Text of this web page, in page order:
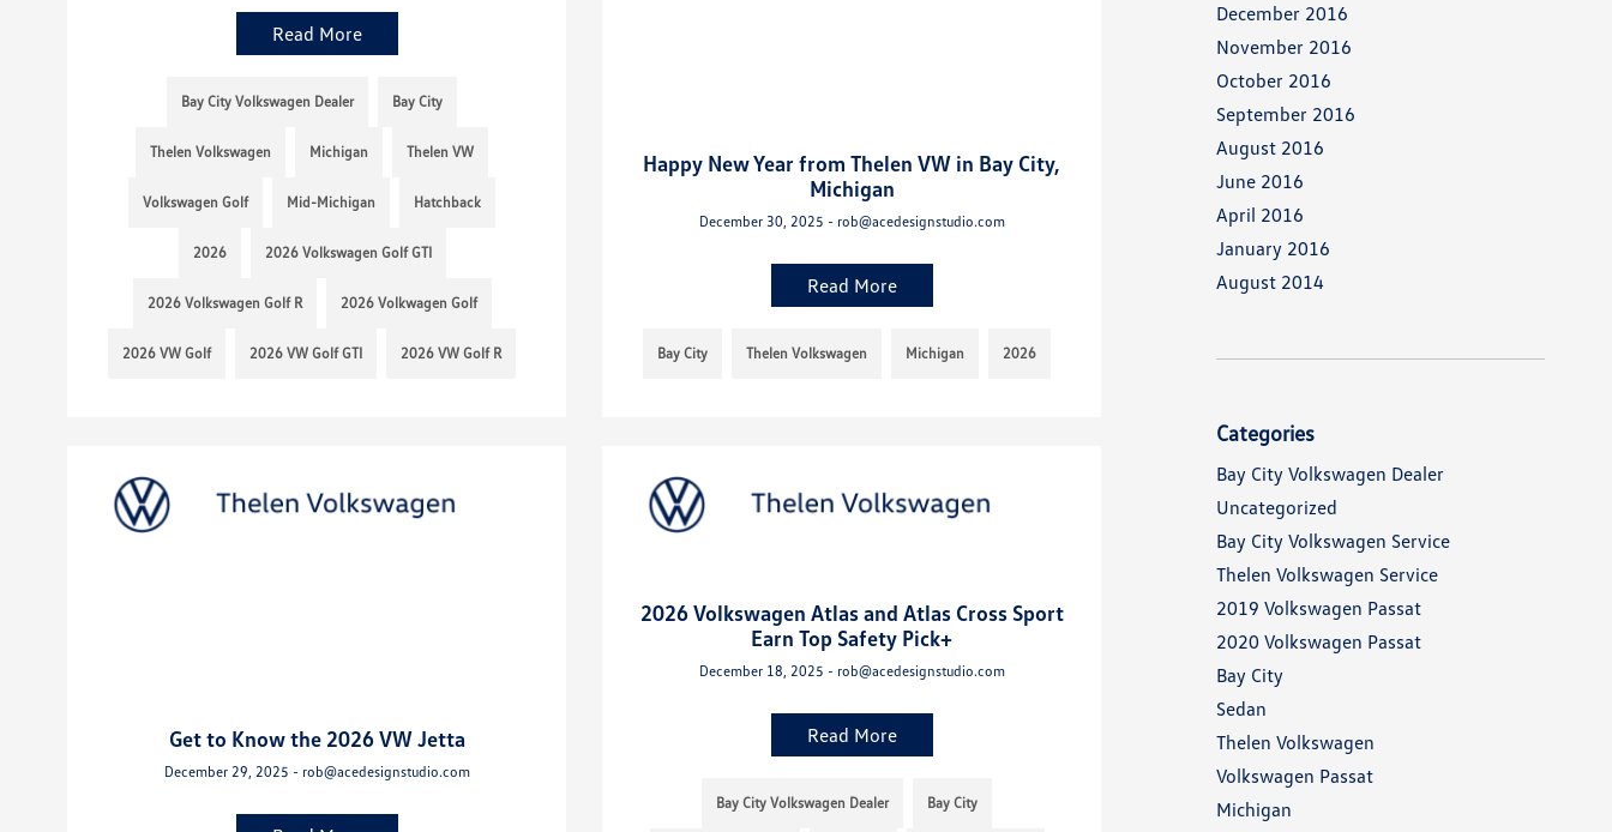
Read More
Bay City Volkswagen Dealer Bay City
Thelen Volkswagen Michigan Thelen VW
Volkswagen Golf Mid-Michigan Hatchback
2026 2026 Volkswagen Golf GTI
2026 Volkswagen Golf R 2026 Volkwagen Golf
2026 VW Golf 2026 VW Golf GTI 2026 VW Golf R
Happy New Year from Thelen VW in Bay City,
Michigan
December 30, 2025 - rob@acedesignstudio.com
Read More
Bay City Thelen Volkswagen Michigan 2026
Get to Know the 2026 VW Jetta
December 29, 2025 - rob@acedesignstudio.com
2026 Volkswagen Atlas and Atlas Cross Sport
Earn Top Safety Pick+
December 18, 2025 - rob@acedesignstudio.com
Read More
Bay City Volkswagen Dealer Bay City
December 2016
November 2016
October 2016
September 2016
August 2016
June 2016
April 2016
January 2016
August 2014
Categories
Bay City Volkswagen Dealer
Uncategorized
Bay City Volkswagen Service
Thelen Volkswagen Service
2019 Volkswagen Passat
2020 Volkswagen Passat
Bay City
Sedan
Thelen Volkswagen
Volkswagen Passat
Michigan